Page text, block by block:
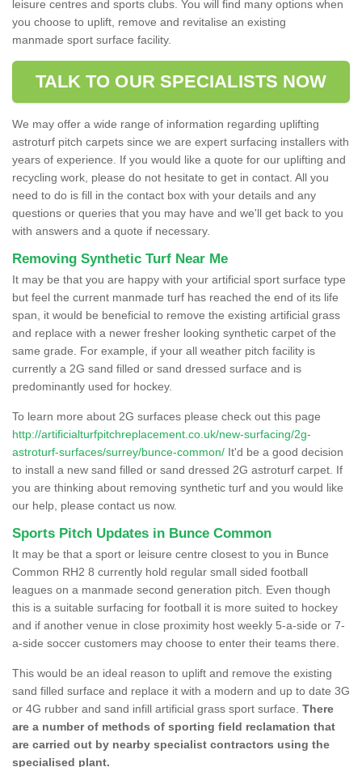
leisure centres and sports clubs. You will find many options when
you choose to uplift, remove and revitalise an existing
manmade sport surface facility.
TALK TO OUR SPECIALISTS NOW
We may offer a wide range of information regarding uplifting
astroturf pitch carpets since we are expert surfacing installers with
years of experience. If you would like a quote for our uplifting and
recycling work, please do not hesitate to get in contact. All you
need to do is fill in the contact box with your details and any
questions or queries that you may have and we'll get back to you
with answers and a quote if necessary.
Removing Synthetic Turf Near Me
It may be that you are happy with your artificial sport surface type
but feel the current manmade turf has reached the end of its life
span, it would be beneficial to remove the existing artificial grass
and replace with a newer fresher looking synthetic carpet of the
same grade. For example, if your all weather pitch facility is
currently a 2G sand filled or sand dressed surface and is
predominantly used for hockey.
To learn more about 2G surfaces please check out this page
http://artificialturfpitchreplacement.co.uk/new-surfacing/2g-
astroturf-surfaces/surrey/bunce-common/ It'd be a good decision
to install a new sand filled or sand dressed 2G astroturf carpet. If
you are thinking about removing synthetic turf and you would like
our help, please contact us now.
Sports Pitch Updates in Bunce Common
It may be that a sport or leisure centre closest to you in Bunce
Common RH2 8 currently hold regular small sided football
leagues on a manmade second generation pitch. Even though
this is a suitable surfacing for football it is more suited to hockey
and if another venue in close proximity host weekly 5-a-side or 7-
a-side soccer customers may choose to enter their teams there.
This would be an ideal reason to uplift and remove the existing
sand filled surface and replace it with a modern and up to date 3G
or 4G rubber and sand infill artificial grass sport surface. There
are a number of methods of sporting field reclamation that
are carried out by nearby specialist contractors using the
specialised plant.